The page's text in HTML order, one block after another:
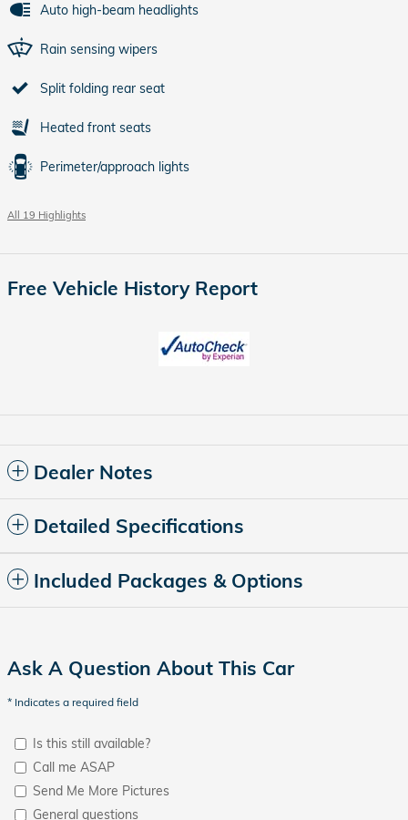
Auto high-beam headlights
Rain sensing wipers
Split folding rear seat
Heated front seats
Perimeter/approach lights
All 19 Highlights
Free Vehicle History Report
Dealer Notes
Detailed Specifications
Included Packages & Options
Ask A Question About This Car
* Indicates a required field
Is this still available?
Call me ASAP
Send Me More Pictures
General questions